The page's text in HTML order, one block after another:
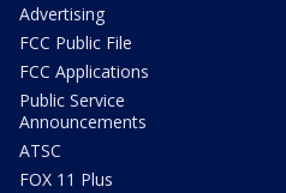
Advertising
FCC Public File
FCC Applications
Public Service
Announcements
ATSC
FOX 11 Plus